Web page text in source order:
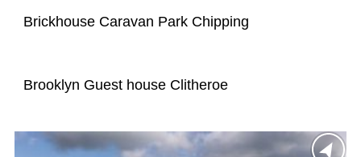
Brickhouse Caravan Park Chipping
Brooklyn Guest house Clitheroe